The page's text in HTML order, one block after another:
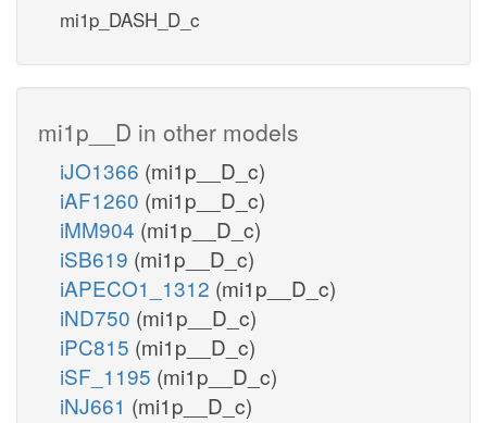
mi1p_DASH_D_c
mi1p__D in other models
iJO1366 (mi1p__D_c)
iAF1260 (mi1p__D_c)
iMM904 (mi1p__D_c)
iSB619 (mi1p__D_c)
iAPECO1_1312 (mi1p__D_c)
iND750 (mi1p__D_c)
iPC815 (mi1p__D_c)
iSF_1195 (mi1p__D_c)
iNJ661 (mi1p__D_c)